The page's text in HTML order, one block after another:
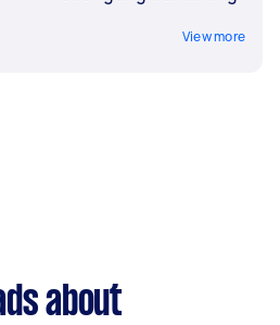
View more
about